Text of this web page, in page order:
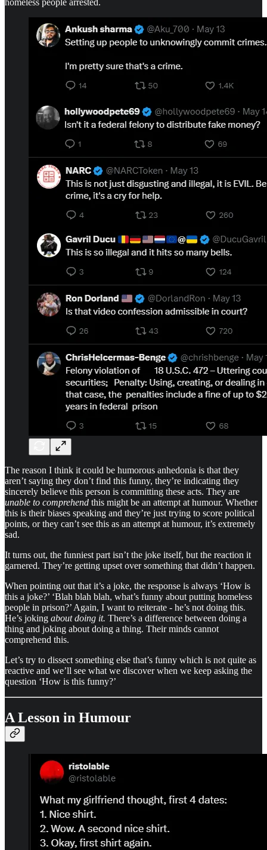
homeless people arrested.
The reason I think it could be humorous anhedonia is that they
aren’t saying they don’t find this funny, they’re indicating they
sincerely believe this person is committing these acts. They are
unable to comprehend this might be an attempt at humour. Whether
this is their biases speaking and they’re just trying to score political
points, or they can’t see this as an attempt at humour, it’s extremely
sad.
It turns out, the funniest part isn’t the joke itself, but the reaction it
garnered. They’re getting upset over something that didn’t happen.
When pointing out that it’s a joke, the response is always ‘How is
this a joke?’ ‘Blah blah blah, what’s funny about putting homeless
people in prison?’ Again, I want to reiterate - he’s not doing this.
He’s joking about doing it. There’s a difference between doing a
thing and joking about doing a thing. Their minds cannot
comprehend this.
Let’s try to dissect something else that’s funny which is not quite as
reactive and we’ll see what we discover when we keep asking the
question ‘How is this funny?’
A Lesson in Humour